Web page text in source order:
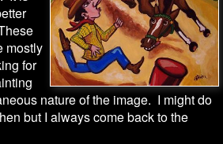
mostly
for
nature of the image. I might do
but I always come back to the